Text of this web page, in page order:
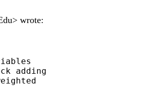
> wrote:
adding